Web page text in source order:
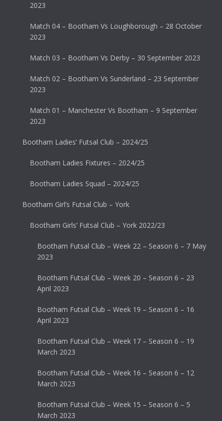
2023
Match 04 – Bootham Vs Loughborough – 28 October
2023
Match 03 – Bootham Vs Derby – 30 September 2023
Match 02 – Bootham Vs Sunderland – 23 September
2023
Match 01 – Manchester Vs Bootham – 9 September
2023
Bootham Ladies’ Futsal Club – 2024/25
Bootham Ladies Fixtures – 2024/25
Bootham Ladies Squad – 2024/25
Bootham Girl’s Futsal Club – York
Bootham Girls’ Futsal Club – York 2022/23
Bootham Futsal Club – Week 22 – Season 6 – 7 May
2023
Bootham Futsal Club – Week 20 – Season 6 – 23
April 2023
Bootham Futsal Club – Week 19 – Season 6 – 16
April 2023
Bootham Futsal Club – Week 17 – Season 6 – 19
March 2023
Bootham Futsal Club – Week 16 – Season 6 – 12
March 2023
Bootham Futsal Club – Week 15 – Season 6 – 5
March 2023